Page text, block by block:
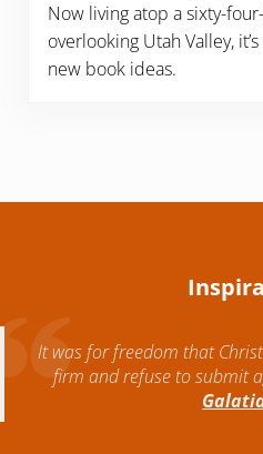
Now living atop a sixty-
overlooking Utah Valley,
new book ideas.
It was for freedom that
firm and refuse to submit